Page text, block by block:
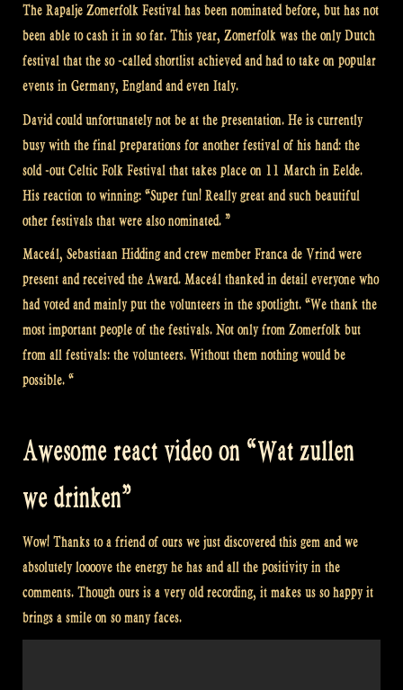
The Rapalje Zomerfolk Festival has been nominated before, but has not
been able to cash it in so far. This year, Zomerfolk was the only Dutch
festival that the so -called shortlist achieved and had to take on popular
events in Germany, England and even Italy.
David could unfortunately not be at the presentation. He is currently
busy with the final preparations for another festival of his hand: the
sold -out Celtic Folk Festival that takes place on 11 March in Eelde.
His reaction to winning: “Super fun! Really great and such beautiful
other festivals that were also nominated. ”
Maceál, Sebastiaan Hidding and crew member Franca de Vrind were
present and received the Award. Maceál thanked in detail everyone who
had voted and mainly put the volunteers in the spotlight. “We thank the
most important people of the festivals. Not only from Zomerfolk but
from all festivals: the volunteers. Without them nothing would be
possible. “
Awesome react video on “Wat zullen
we drinken”
Wow! Thanks to a friend of ours we just discovered this gem and we
absolutely loooove the energy he has and all the positivity in the
comments. Though ours is a very old recording, it makes us so happy it
brings a smile on so many faces.